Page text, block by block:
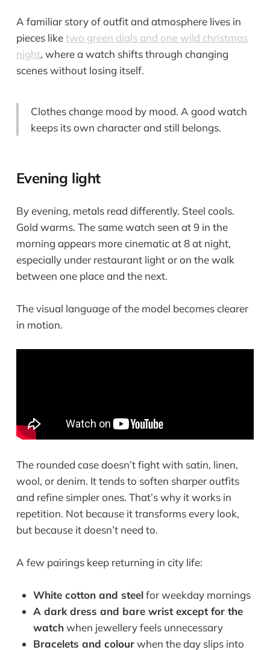
A familiar story of outfit and atmosphere lives in
pieces liketwo green dials and one wild christmas
night, where a watch shifts through changing
scenes without losing itself.
Clothes change mood by mood. A good watch
keeps its own character and still belongs.
Evening light
By evening, metals read differently. Steel cools.
Gold warms. The same watch seen at 9 in the
morning appears more cinematic at 8 at night,
especially under restaurant light or on the walk
between one place and the next.
The visual language of the model becomes clearer
in motion.
The rounded case doesn’t fight with satin, linen,
wool, or denim. It tends to soften sharper outfits
and refine simpler ones. That’s why it works in
repetition. Not because it transforms every look,
but because it doesn’t need to.
A few pairings keep returning in city life:
White cotton and steelfor weekday mornings
A dark dress and bare wrist except for the
watchwhen jewellery feels unnecessary
Bracelets and colourwhen the day slips into